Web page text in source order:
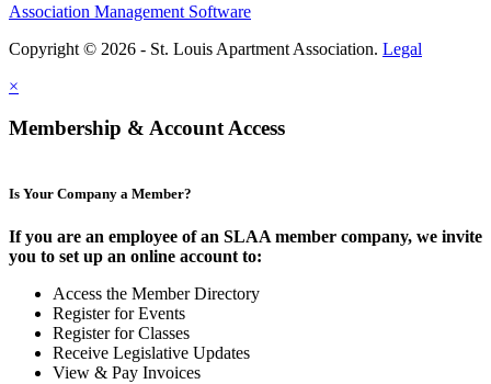
Association Management Software
Copyright © 2026 - St. Louis Apartment Association. Legal
×
Membership & Account Access
Is Your Company a Member?
If you are an employee of an SLAA member company, we invite
you to set up an online account to:
Access the Member Directory
Register for Events
Register for Classes
Receive Legislative Updates
View & Pay Invoices